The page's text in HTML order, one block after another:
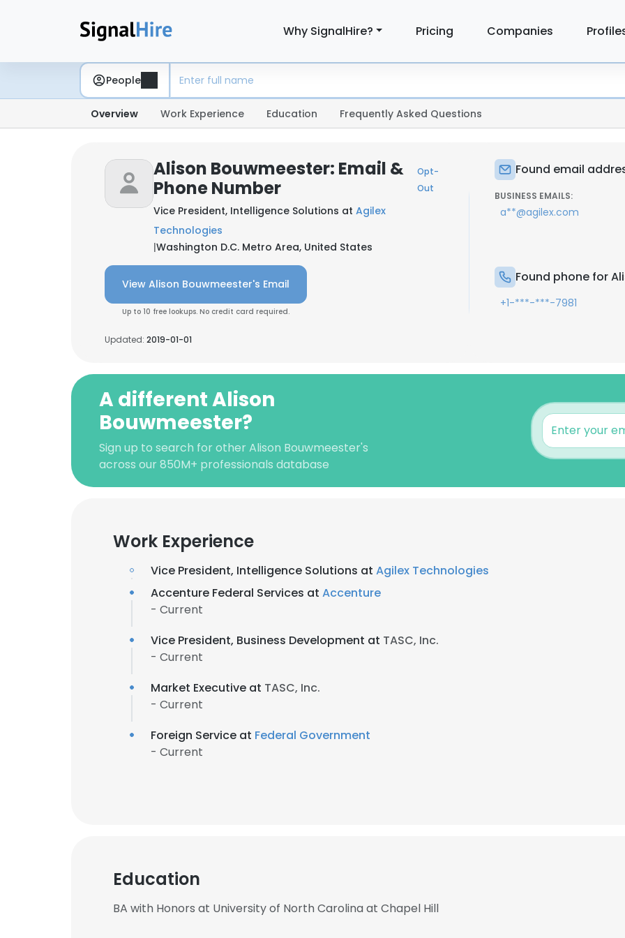
Why SignalHire? Pricing Companies
People
Overview Work Experience Education Frequently Asked Questions
Alison Bouwmeester: Email &
Phone Number
Opt-
Out
Vice President, Intelligence Solutions at Agilex
Technologies
|Washington D.C. Metro Area, United States
View Alison Bouwmeester's Email
Up to 10 free lookups. No credit card required.
Updated: 2019-01-01
Found email
BUSINESS EMAILS:
a**@agilex.com
Found phone for
+1-***-***-7981
A different Alison
Bouwmeester?
Sign up to search for other Alison Bouwmeester's
across our 850M+ professionals database
Work Experience
Vice President, Intelligence Solutions at Agilex Technologies
Accenture Federal Services at Accenture
- Current
Vice President, Business Development at TASC, Inc.
- Current
Market Executive at TASC, Inc.
- Current
Foreign Service at Federal Government
- Current
Education
BA with Honors at University of North Carolina at Chapel Hill